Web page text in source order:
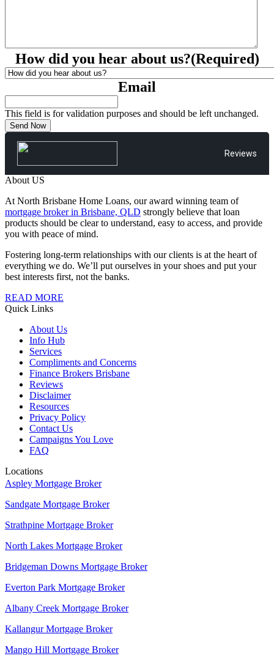
How did you hear about us?(Required)
Email
This field is for validation purposes and should be left unchanged.
Reviews
About US
At North Brisbane Home Loans, our award winning team of
mortgage broker in Brisbane, QLD strongly believe that loan
products should be clear to understand, easy to access, and provide
you with peace of mind.
Fostering long-term relationships with our clients is at the heart of
everything we do. We’ll put ourselves in your shoes and put your
best interests first, not the banks.
READ MORE
Quick Links
About Us
Info Hub
Services
Compliments and Concerns
Finance Brokers Brisbane
Reviews
Disclaimer
Resources
Privacy Policy
Contact Us
Campaigns You Love
FAQ
Locations
Aspley Mortgage Broker
Sandgate Mortgage Broker
Strathpine Mortgage Broker
North Lakes Mortgage Broker
Bridgeman Downs Mortgage Broker
Everton Park Mortgage Broker
Albany Creek Mortgage Broker
Kallangur Mortgage Broker
Mango Hill Mortgage Broker